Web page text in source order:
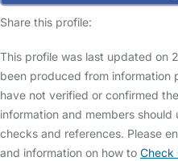
Share this profile:
This profile was last updated on
been produced from information
have not verified or confirmed
information and members
checks and references. Please
and information on how to Check